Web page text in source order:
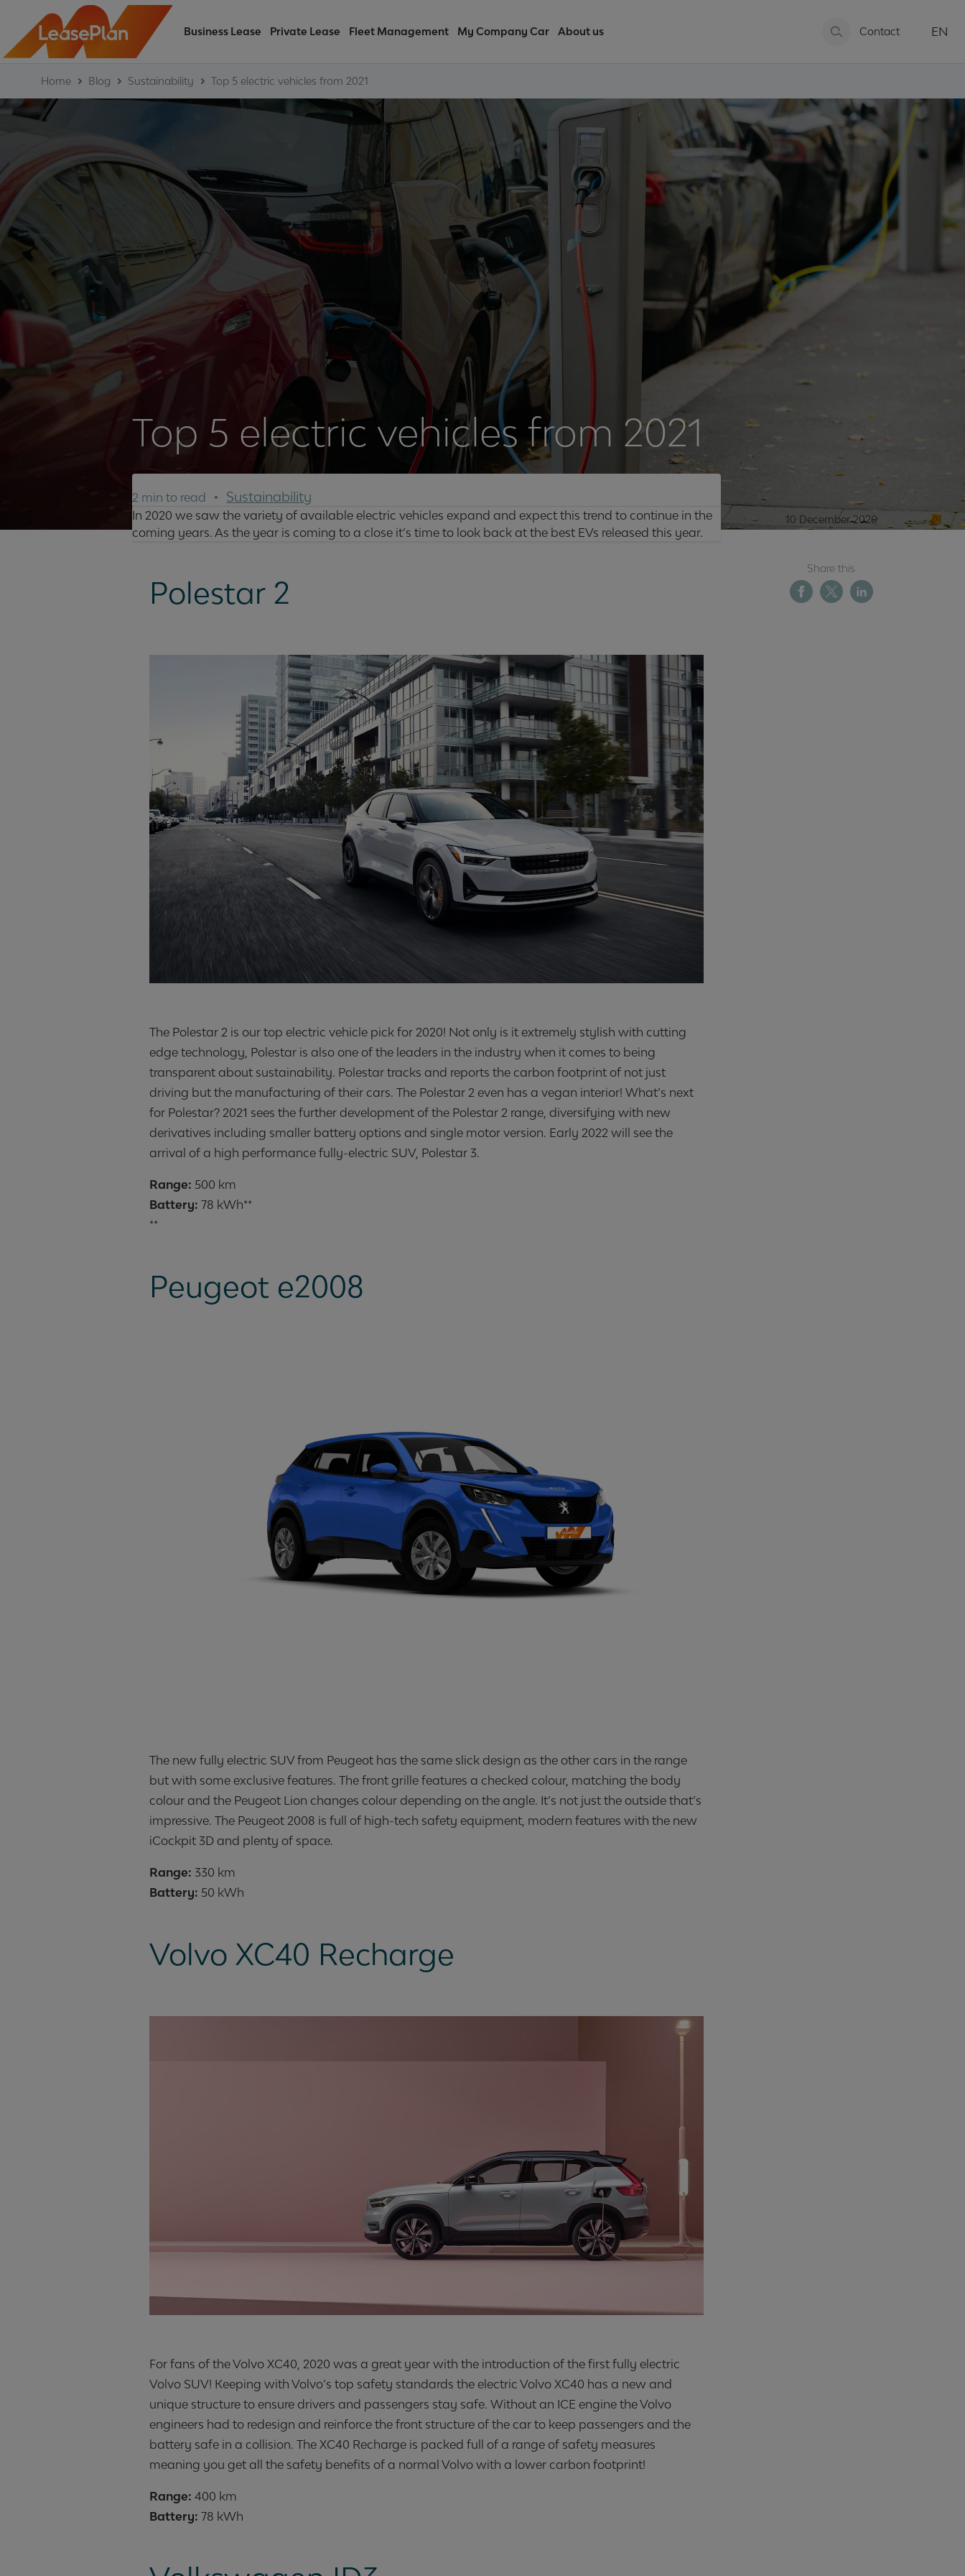
Business Lease Private Lease Fleet Management My Company Car About us Contact EN
Home Blog Sustainability Top 5 electric vehicles from 2021
Top 5 electric vehicles from 2021
2 min to read Sustainability
In 2020 we saw the variety of available electric vehicles expand and expect this trend to continue in the
coming years. As the year is coming to a close it’s time to look back at the best EVs released this year.
Polestar 2
The Polestar 2 is our top electric vehicle pick for 2020! Not only is it extremely stylish with cutting
edge technology, Polestar is also one of the leaders in the industry when it comes to being
transparent about sustainability. Polestar tracks and reports the carbon footprint of not just
driving but the manufacturing of their cars. The Polestar 2 even has a vegan interior! What’s next
for Polestar? 2021 sees the further development of the Polestar 2 range, diversifying with new
derivatives including smaller battery options and single motor version. Early 2022 will see the
arrival of a high performance fully-electric SUV, Polestar 3.
Range:
Battery: 78 kWh**
**
Peugeot e2008
The new fully electric SUV from Peugeot has the same slick design as the other cars in the range
but with some exclusive features. The front grille features a checked colour, matching the body
colour and the Peugeot Lion changes colour depending on the angle. It’s not just the outside that’s
impressive. The Peugeot 2008 is full of high-tech safety equipment, modern features with the new
iCockpit 3D and plenty of space.
Range:
Battery: 50 kWh
Volvo XC40 Recharge
For fans of the Volvo XC40, 2020 was a great year with the introduction of the first fully electric
Volvo SUV! Keeping with Volvo’s top safety standards the electric Volvo XC40 has a new and
unique structure to ensure drivers and passengers stay safe. Without an ICE engine the Volvo
engineers had to redesign and reinforce the front structure of the car to keep passengers and the
battery safe in a collision. The XC40 Recharge is packed full of a range of safety measures
meaning you get all the safety benefits of a normal Volvo with a lower carbon footprint!
Range:
Battery: 78 kWh
10 December 2020
Share this